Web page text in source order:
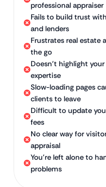
professional appraiser
Fails to build trust
and lenders
Frustrates real estate
the go
Doesn’t highlight
expertise
Slow-loading pages
clients to leave
Difficult to update
fees
No clear way for
appraisal
You’re left alone to
problems